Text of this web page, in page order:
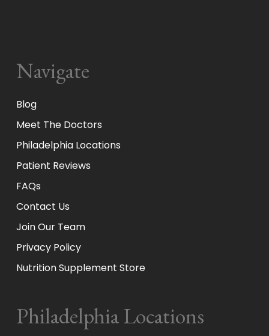
Navigate
Blog
Meet The Doctors
Philadelphia Locations
Patient Reviews
FAQs
Contact Us
Join Our Team
Privacy Policy
Nutrition Supplement Store
Philadelphia Locations